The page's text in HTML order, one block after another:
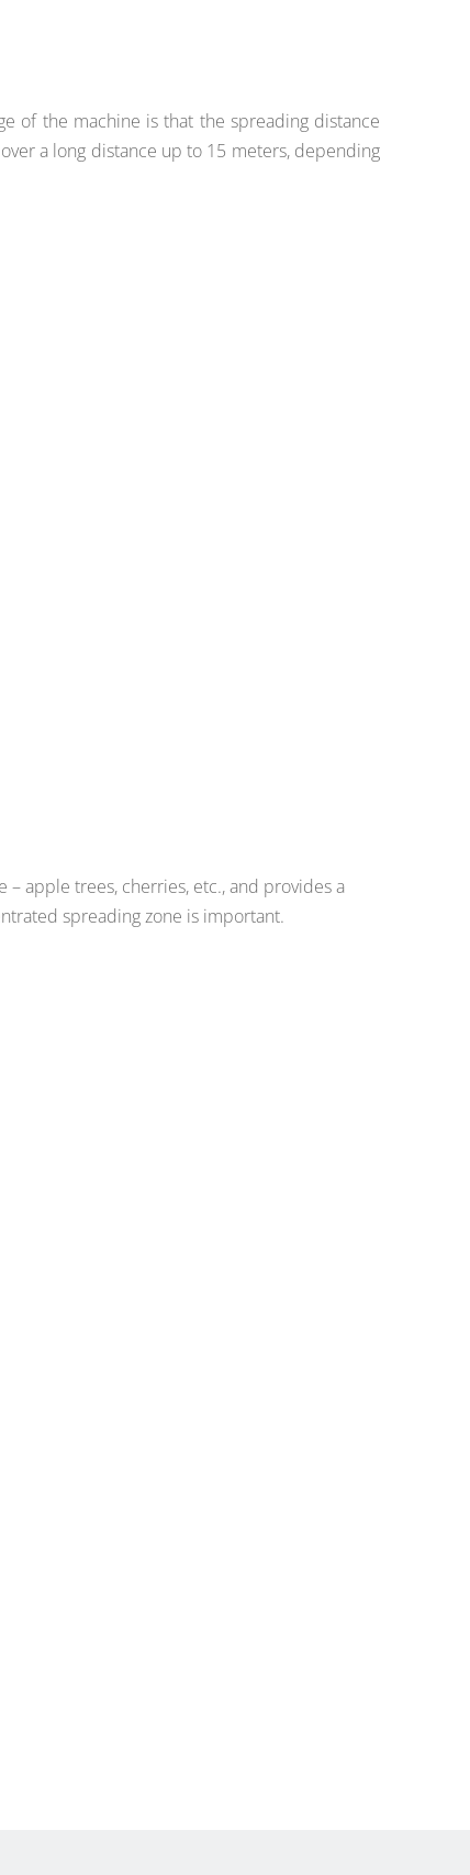
of the machine is that the spreading distance
a long distance up to 15 meters, depending
apple trees, cherries, etc., and provides a
spreading zone is important.